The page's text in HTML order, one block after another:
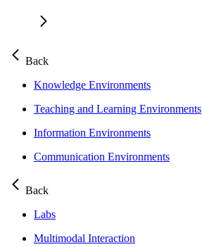
Back
Knowledge Environments
Teaching and Learning Environments
Information Environments
Communication Environments
Back
Labs
Multimodal Interaction